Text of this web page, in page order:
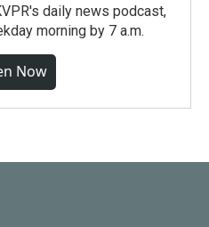
daily news podcast,
morning by 7 a.m.
Now